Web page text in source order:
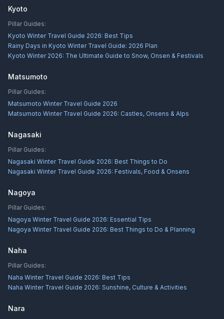
Kyoto
Pillar Guides:
Kyoto Winter Travel Guide 2026: Best Tips
Rainy Days in Kyoto Winter Travel Guide: 2026 Plan
Kyoto Winter 2026: The Ultimate Guide to Snow, Onsen & Festivals
Matsumoto
Pillar Guides:
Matsumoto Winter Travel Guide 2026
Matsumoto Winter Travel Guide 2026: Castles, Onsens & Alps
Nagasaki
Pillar Guides:
Nagasaki Winter Travel Guide 2026: Best Things to Do
Nagasaki Winter Travel Guide 2026: Festivals, Food & Onsens
Nagoya
Pillar Guides:
Nagoya Winter Travel Guide 2026: Essential Tips
Nagoya Winter Travel Guide 2026: Best Things to Do & Planning
Naha
Pillar Guides:
Naha Winter Travel Guide 2026: Best Tips
Naha Winter Travel Guide 2026: Sunshine, Culture & Activities
Nara